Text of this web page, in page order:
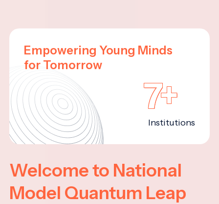
Empowering Young Minds
for Tomorrow
7+
Institutions
Welcome to National
Model Quantum Leap